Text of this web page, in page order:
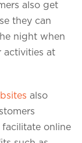
with us
also get
they can
night when
activities at
also
online